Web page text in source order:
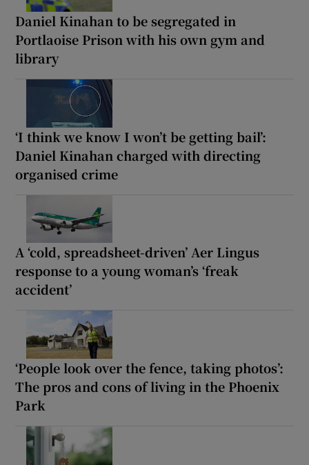
Daniel Kinahan to be segregated in
Portlaoise Prison with his own gym and
library
‘I think we know I won’t be getting bail’:
Daniel Kinahan charged with directing
organised crime
A ‘cold, spreadsheet-driven’ Aer Lingus
response to a young woman’s ‘freak
accident’
‘People look over the fence, taking photos’:
The pros and cons of living in the Phoenix
Park